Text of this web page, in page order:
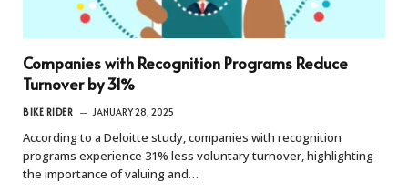
Companies with Recognition Programs Reduce
Turnover by 31%
BIKE RIDER JANUARY 28, 2025
According to a Deloitte study, companies with recognition
programs experience 31% less voluntary turnover, highlighting
the importance of valuing and…